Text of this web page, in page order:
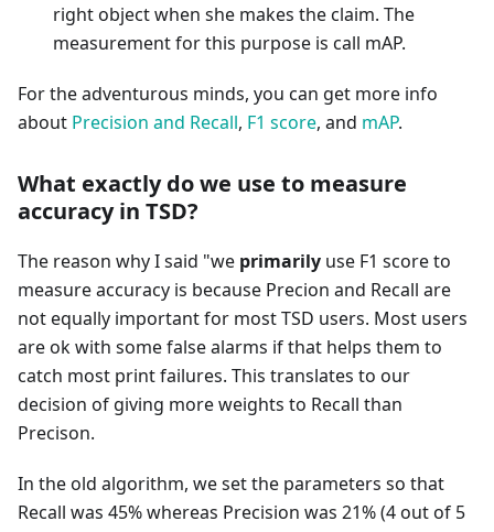
right object when she makes the claim. The
measurement for this purpose is call mAP.
For the adventurous minds, you can get more info
about Precision and Recall, F1 score, and mAP.
What exactly do we use to measure
accuracy in TSD?
The reason why I said "we primarily use F1 score to
measure accuracy is because Precion and Recall are
not equally important for most TSD users. Most users
are ok with some false alarms if that helps them to
catch most print failures. This translates to our
decision of giving more weights to Recall than
Precison.
In the old algorithm, we set the parameters so that
Recall was 45% whereas Precision was 21% (4 out of 5